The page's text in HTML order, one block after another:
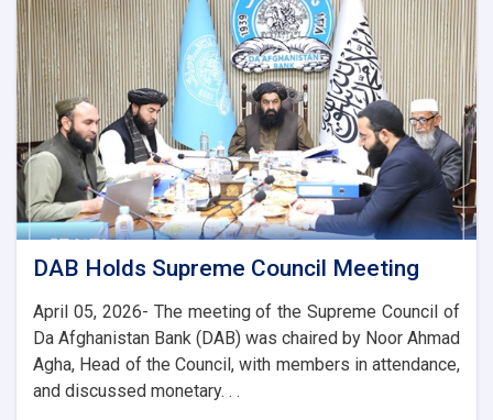
Chairman
of
the
AACC
to
Enhance
Banking
and
Trade
Ties
DAB Holds Supreme Council Meeting
April 05, 2026- The meeting of the Supreme Council of
Da Afghanistan Bank (DAB) was chaired by Noor Ahmad
Agha, Head of the Council, with members in attendance,
and discussed monetary. . .